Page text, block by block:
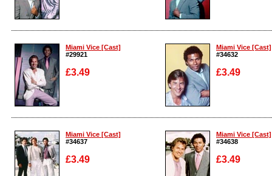
Enlarge Enlarge
Miami Vice [Cast]
#29921
£3.49
Enlarge
Miami Vice [Cast]
#34632
£3.49
Enlarge
Miami Vice [Cast]
#34637
£3.49
Miami Vice [Cast]
#34638
£3.49